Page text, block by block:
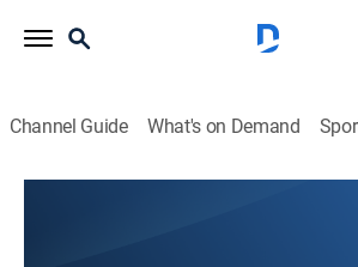
Channel Guide What's on Demand